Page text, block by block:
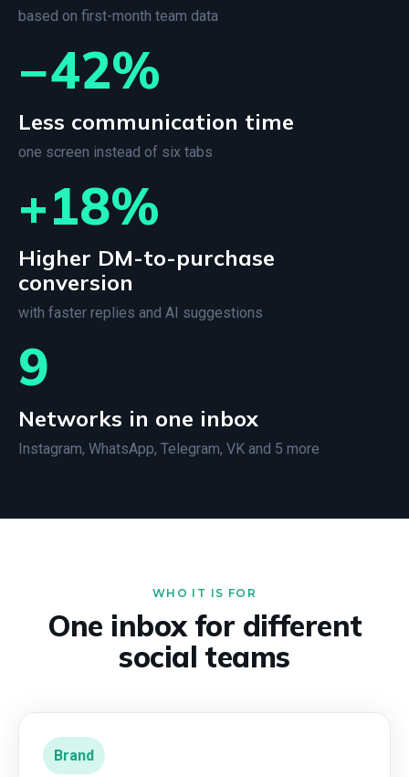
based on first-month team data
−42%
Less communication time
one screen instead of six tabs
+18%
Higher DM-to-purchase
conversion
with faster replies and AI suggestions
9
Networks in one inbox
Instagram, WhatsApp, Telegram, VK and 5 more
WHO IT IS FOR
One inbox for different
social teams
Brand